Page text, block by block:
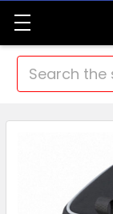
Search